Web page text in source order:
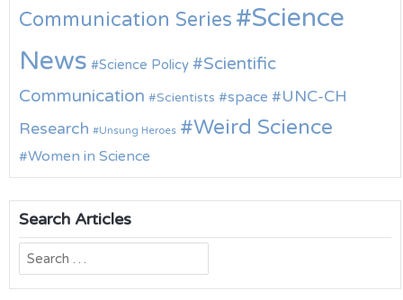
Communication Series
Science
News
Science Policy
Scientific
Communication
Scientists space
UNC-CH
Research
Unsung Heroes Weird Science
Women in Science
Search Articles
Search
for: